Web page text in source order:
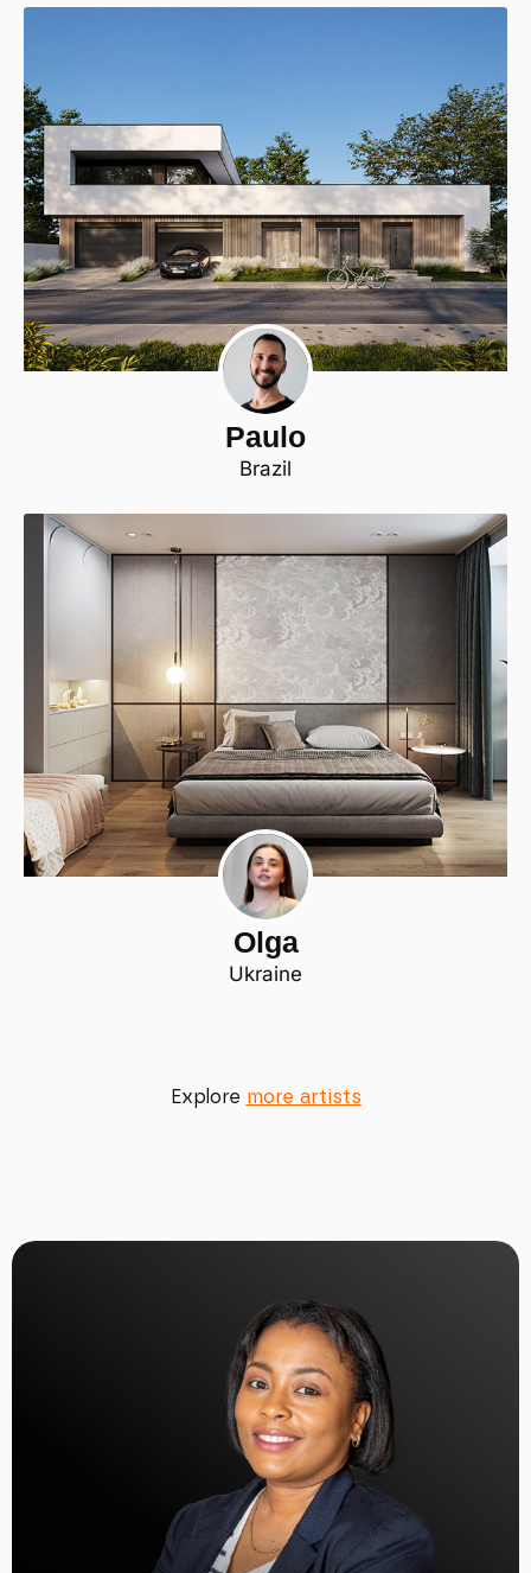
Paulo
Brazil
Olga
Ukraine
Explore more artists